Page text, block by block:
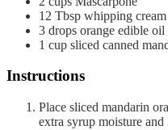
12 Tbsp whipping cream
3 drops orange edible oil
1 cup sliced canned
Instructions
Place sliced mandarin
extra syrup moisture and